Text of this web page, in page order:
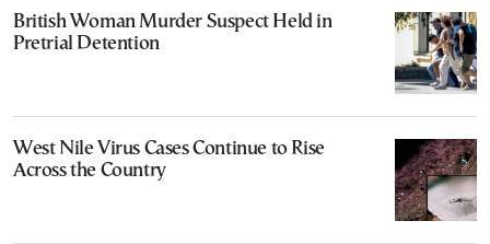
British Woman Murder Suspect Held in
Pretrial Detention
West Nile Virus Cases Continue to Rise
Across the Country